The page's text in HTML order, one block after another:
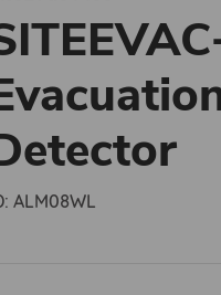
ALM08WL